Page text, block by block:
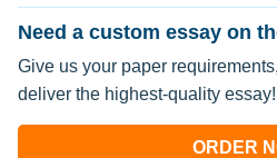
Need a custom essay on
Give us your paper
deliver the highest-quality essay!
ORDER